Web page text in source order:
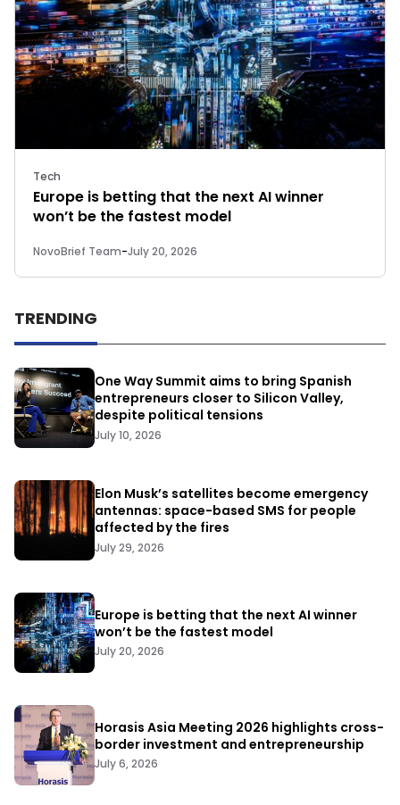
Tech
Europe is betting that the next AI winner
won’t be the fastest model
NovoBrief Team-July 20, 2026
TRENDING
One Way Summit aims to bring Spanish
entrepreneurs closer to Silicon Valley,
despite political tensions
July 10, 2026
Elon Musk’s satellites become emergency
antennas: space-based SMS for people
affected by the fires
July 29, 2026
Europe is betting that the next AI winner
won’t be the fastest model
July 20, 2026
Horasis Asia Meeting 2026 highlights cross-
border investment and entrepreneurship
July 6, 2026